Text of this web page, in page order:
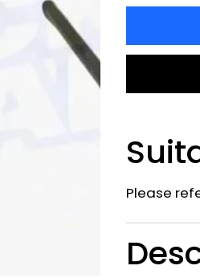
Please